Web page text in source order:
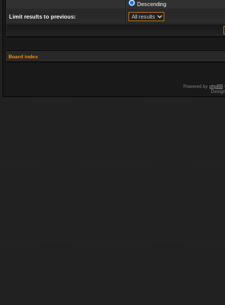
Descending
Limit results to previous:
Board index
Powered by phpBB